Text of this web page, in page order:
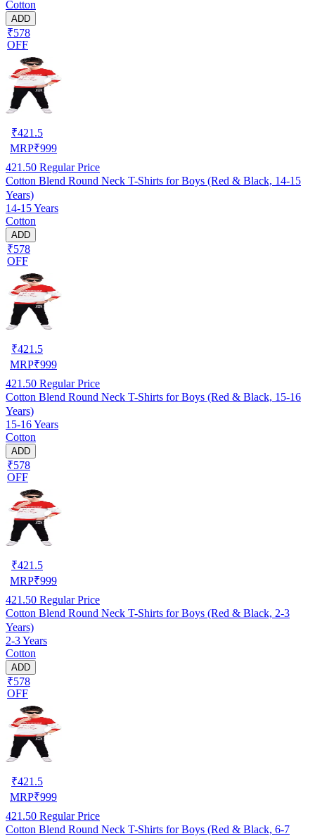
Cotton
ADD
₹578
OFF
₹421.5
MRP₹999
421.50 Regular Price
Cotton Blend Round Neck T-Shirts for Boys (Red & Black, 14-15
Years)
14-15 Years
Cotton
ADD
₹578
OFF
₹421.5
MRP₹999
421.50 Regular Price
Cotton Blend Round Neck T-Shirts for Boys (Red & Black, 15-16
Years)
15-16 Years
Cotton
ADD
₹578
OFF
₹421.5
MRP₹999
421.50 Regular Price
Cotton Blend Round Neck T-Shirts for Boys (Red & Black, 2-3
Years)
2-3 Years
Cotton
ADD
₹578
OFF
₹421.5
MRP₹999
421.50 Regular Price
Cotton Blend Round Neck T-Shirts for Boys (Red & Black, 6-7